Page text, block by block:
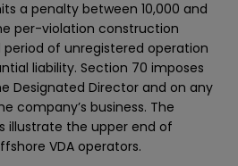
a penalty between ₹10,000 and
per-violation construction
of unregistered operation
liability. Section 70 imposes
Designated Director and on any
company’s business. The
illustrate the upper end of
VDA operators.